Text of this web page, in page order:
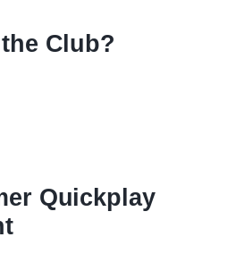
Club?
Quickplay